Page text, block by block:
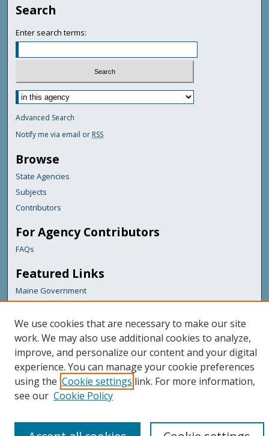
Search
Enter search terms:
Advanced Search
Notify me via email or RSS
Browse
State Agencies
Subjects
Contributors
For Agency Contributors
FAQs
Featured Links
Maine Government
Maine State Agencies
Digital Maine Partners
We use cookies that are necessary to make our site
work. We may also use additional cookies to analyze,
improve, and personalize our content and your digital
experience. You can manage your cookie preferences
using the Cookie settings link. For more information,
see our Cookie Policy